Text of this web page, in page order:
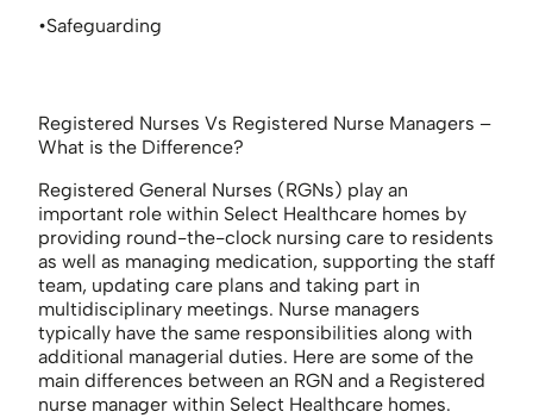
Safeguarding
Registered Nurses Vs Registered Nurse Managers –
What is the Difference?
Registered General Nurses (RGNs) play an
important role within Select Healthcare homes by
providing round-the-clock nursing care to residents
as well as managing medication, supporting the staff
team, updating care plans and taking part in
multidisciplinary meetings. Nurse managers
typically have the same responsibilities along with
additional managerial duties. Here are some of the
main differences between an RGN and a Registered
nurse manager within Select Healthcare homes.